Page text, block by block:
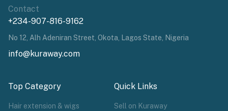
Contact
+234-907-816-9162
No 12, Alh Adeniran Street, Okota, Lagos State, Nigeria
info@kuraway.com
Top Category
Hair extension & wigs
Quick Links
Sell on Kuraway